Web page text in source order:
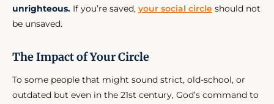
unrighteous. If you’re saved, your social circle should not
be unsaved.
The Impact of Your Circle
To some people that might sound strict, old-school, or
outdated but even in the 21st century, God’s command to